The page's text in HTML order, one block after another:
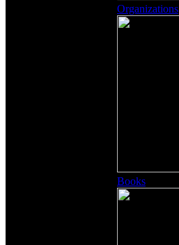
Organizations
Books